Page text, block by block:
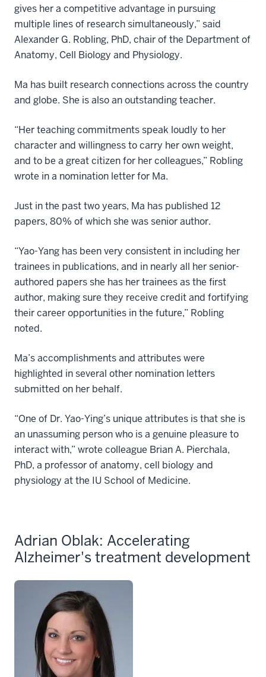
gives her a competitive advantage in pursuing
multiple lines of research simultaneously,” said
Alexander G. Robling, PhD, chair of the Department of
Anatomy, Cell Biology and Physiology.
Ma has built research connections across the country
and globe. She is also an outstanding teacher.
“Her teaching commitments speak loudly to her
character and willingness to carry her own weight,
and to be a great citizen for her colleagues,” Robling
wrote in a nomination letter for Ma.
Just in the past two years, Ma has published 12
papers, 80% of which she was senior author.
“Yao-Yang has been very consistent in including her
trainees in publications, and in nearly all her senior-
authored papers she has her trainees as the first
author, making sure they receive credit and fortifying
their career opportunities in the future,” Robling
noted.
Ma’s accomplishments and attributes were
highlighted in several other nomination letters
submitted on her behalf.
“One of Dr. Yao-Ying’s unique attributes is that she is
an unassuming person who is a genuine pleasure to
interact with,” wrote colleague Brian A. Pierchala,
PhD, a professor of anatomy, cell biology and
physiology at the IU School of Medicine.
Adrian Oblak: Accelerating
Alzheimer's treatment development